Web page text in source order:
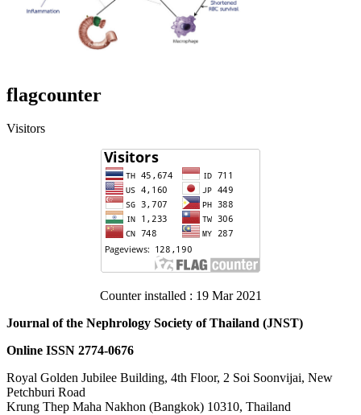
flagcounter
Visitors
Counter installed : 19 Mar 2021
Journal of the Nephrology Society of Thailand (JNST)
Online ISSN 2774-0676
Royal Golden Jubilee Building, 4th Floor, 2 Soi Soonvijai, New
Petchburi Road
Krung Thep​ Maha​ Nakhon​ (Bangkok) 10310, Thailand